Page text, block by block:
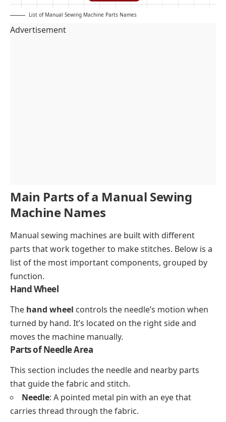
List of Manual Sewing Machine Parts Names
Advertisement
Main Parts of a Manual Sewing
Machine Names
Manual sewing machines are built with different
parts that work together to make stitches. Below is a
list of the most important components, grouped by
function.
Hand Wheel
The hand wheel controls the needle’s motion when
turned by hand. It’s located on the right side and
moves the machine manually.
Parts of Needle Area
This section includes the needle and nearby parts
that guide the fabric and stitch.
Needle: A pointed metal pin with an eye that
carries thread through the fabric.